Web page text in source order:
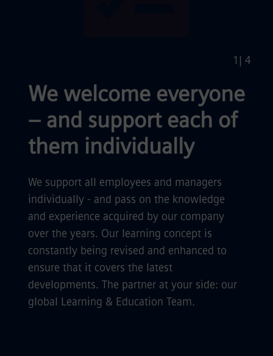
We welcome everyone
– and support each of
them individually
We support all employees and managers
individually - and pass on the knowledge
and experience acquired by our company
over the years. Our learning concept is
constantly being revised and enhanced to
ensure that it covers the latest
developments. The partner at your side: our
global Learning & Education Team.
1 | 4